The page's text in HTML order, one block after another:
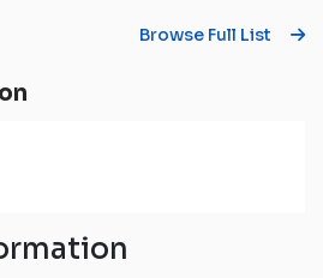
Browse Full List